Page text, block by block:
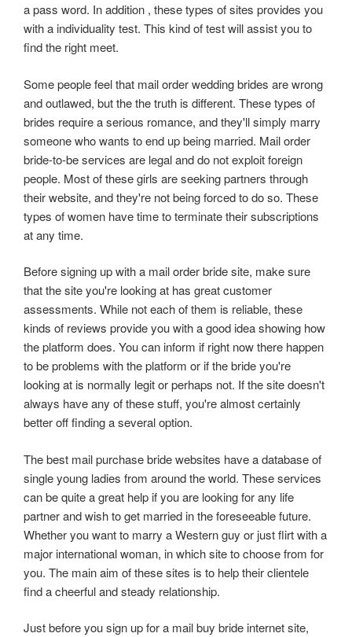
a pass word. In addition , these types of sites provides you
with a individuality test. This kind of test will assist you to
find the right meet.
Some people feel that mail order wedding brides are wrong
and outlawed, but the the truth is different. These types of
brides require a serious romance, and they'll simply marry
someone who wants to end up being married. Mail order
bride-to-be services are legal and do not exploit foreign
people. Most of these girls are seeking partners through
their website, and they're not being forced to do so. These
types of women have time to terminate their subscriptions
at any time.
Before signing up with a mail order bride site, make sure
that the site you're looking at has great customer
assessments. While not each of them is reliable, these
kinds of reviews provide you with a good idea showing how
the platform does. You can inform if right now there happen
to be problems with the platform or if the bride you're
looking at is normally legit or perhaps not. If the site doesn't
always have any of these stuff, you're almost certainly
better off finding a several option.
The best mail purchase bride websites have a database of
single young ladies from around the world. These services
can be quite a great help if you are looking for any life
partner and wish to get married in the foreseeable future.
Whether you want to marry a Western guy or just flirt with a
major international woman, in which site to choose from for
you. The main aim of these sites is to help their clientele
find a cheerful and steady relationship.
Just before you sign up for a mail buy bride internet site,